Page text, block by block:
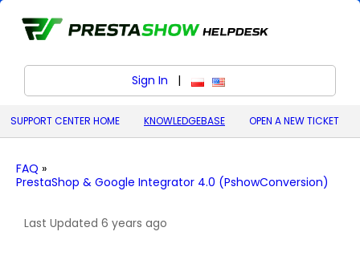
Sign In | polski (Polish)
English (United States)
SUPPORT CENTER HOME KNOWLEDGEBASE OPEN A NEW TICKET
FAQ »
PrestaShop & Google Integrator 4.0 (PshowConversion)
Last Updated 6 years ago